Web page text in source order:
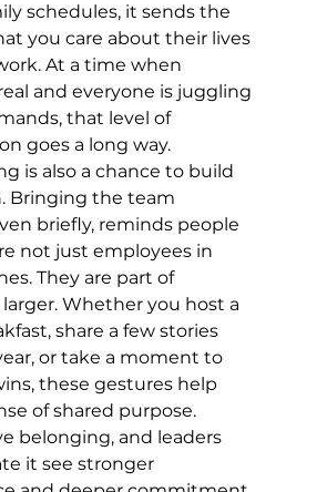
schedules, it sends the
you care about their lives
At a time when
and everyone is juggling
that level of
goes a long way.
is also a chance to build
Bringing the team
briefly, reminds people
not just employees in
They are part of
Whether you host a
share a few stories
or take a moment to
these gestures help
of shared purpose.
belonging, and leaders
it see stronger